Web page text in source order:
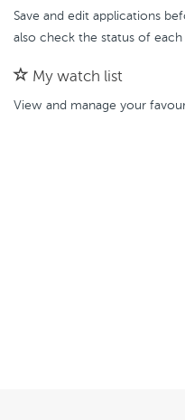
Save and edit applications
also check the status of
My watch list
View and manage your